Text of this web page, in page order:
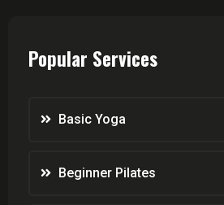
Popular Services
Basic Yoga
Beginner Pilates